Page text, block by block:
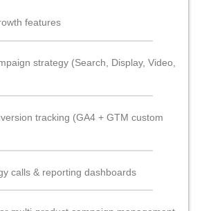
features
strategy (Search, Display, Video,
tracking (GA4 + GTM custom
calls & reporting dashboards